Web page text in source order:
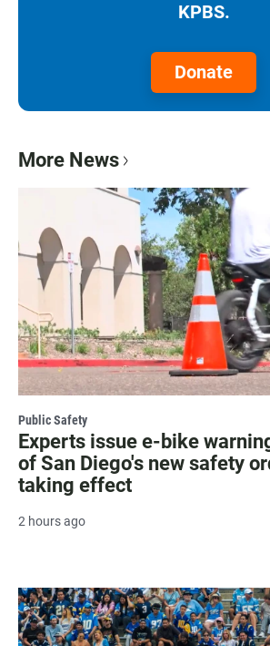
KPBS.
Donate
More News
Public Safety
Experts issue e-bike
of San Diego's new safety
taking effect
2 hours ago